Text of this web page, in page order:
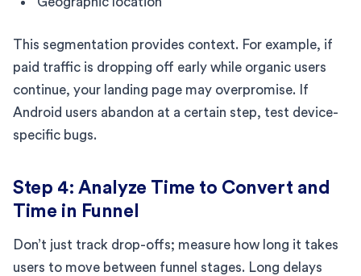
This segmentation provides context. For example, if
paid traffic is dropping off early while organic users
continue, your landing page may overpromise. If
Android users abandon at a certain step, test device-
specific bugs.
Step 4: Analyze Time to Convert and
Time in Funnel
Don’t just track drop-offs; measure how long it takes
users to move between funnel stages. Long delays